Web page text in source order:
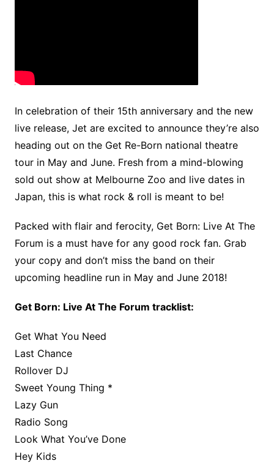
In celebration of their 15th anniversary and the new
live release, Jet are excited to announce they’re also
heading out on the Get Re-Born national theatre
tour in May and June. Fresh from a mind-blowing
sold out show at Melbourne Zoo and live dates in
Japan, this is what rock & roll is meant to be!
Packed with flair and ferocity, Get Born: Live At The
Forum is a must have for any good rock fan. Grab
your copy and don’t miss the band on their
upcoming headline run in May and June 2018!
Get Born: Live At The Forum tracklist:
Get What You Need
Last Chance
Rollover DJ
Sweet Young Thing *
Lazy Gun
Radio Song
Look What You’ve Done
Hey Kids